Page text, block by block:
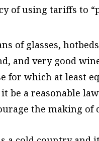
of using tariffs to
of glasses,
and very good
for which at least
be a reasonable
the making of